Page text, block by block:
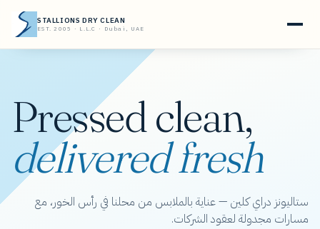
STALLIONS DRY CLEAN
EST. 2005 · L.L.C · Dubai, UAE
Pressed clean,
delivered fresh
ستاليونز دراي كلين — عناية بالملابس من محلنا في رأس الخور، مع
مسارات مجدولة لعقود الشركات.